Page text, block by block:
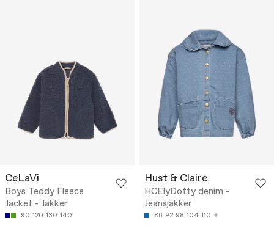
CeLaVi
Boys Teddy Fleece
Jacket - Jakker
90 120 130 140
Hust & Claire
HCElyDotty denim -
Jeansjakker
86 92 98 104 110